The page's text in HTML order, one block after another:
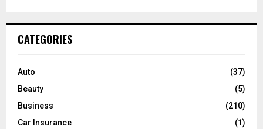
h
o
:
C
CATEGORIES
Auto
(37)
Beauty
(5)
Business
(210)
Car Insurance
(1)